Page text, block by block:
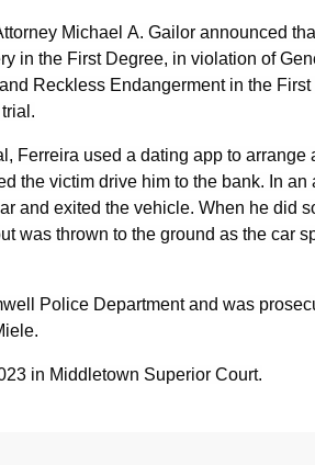
Michael A. Gailor announced
in the First Degree, in violation of
Reckless Endangerment in the
Ferreira used a dating app to
the victim drive him to the bank. In
and exited the vehicle. When he did
was thrown to the ground as the car
Police Department and was
in Middletown Superior Court.